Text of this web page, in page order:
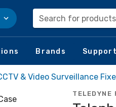
Search for products
Brands Support
& Video Surveillance
TELEDYNE